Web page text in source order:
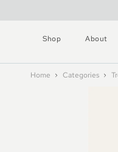
Shop About
Home Categories